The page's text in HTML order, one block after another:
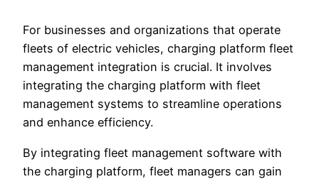
For businesses and organizations that operate
fleets of electric vehicles, charging platform fleet
management integration is crucial. It involves
integrating the charging platform with fleet
management systems to streamline operations
and enhance efficiency.
By integrating fleet management software with
the charging platform, fleet managers can gain